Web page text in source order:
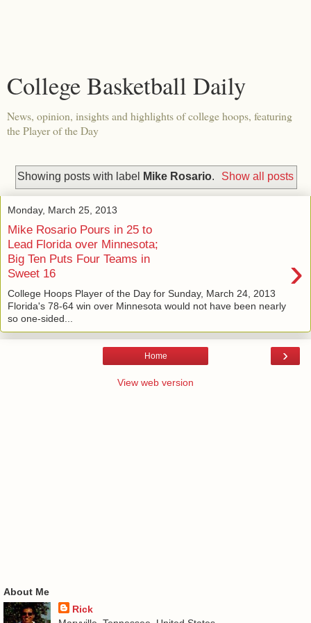
College Basketball Daily
News, opinion, insights and highlights of college hoops, featuring
the Player of the Day
Showing posts with label Mike Rosario. Show all posts
Monday, March 25, 2013
Mike Rosario Pours in 25 to
Lead Florida over Minnesota;
Big Ten Puts Four Teams in
Sweet 16
›
College Hoops Player of the Day for Sunday, March 24, 2013
Florida's 78-64 win over Minnesota would not have been nearly
so one-sided...
›
Home
View web version
About Me
Rick